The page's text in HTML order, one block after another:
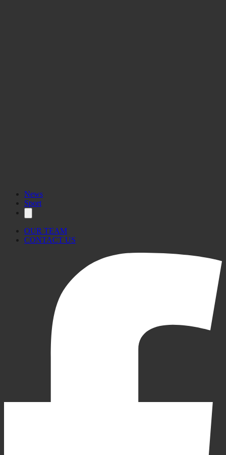
News
Sport
OUR TEAM
CONTACT US